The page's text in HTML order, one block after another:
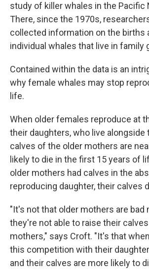
study of killer whales in the Pacific
There, since the 1970s,
collected information on the births
individual whales that live in family
Contained within the data is an
why female whales may stop
life.
When older females reproduce at
their daughters, who live alongside
calves of the older mothers are
likely to die in the first 15 years of
older mothers had calves in the
reproducing daughter, their calves
"It's not that older mothers are bad
they're not able to raise their
mothers," says Croft. "It's that
this competition with their
and their calves are more likely to